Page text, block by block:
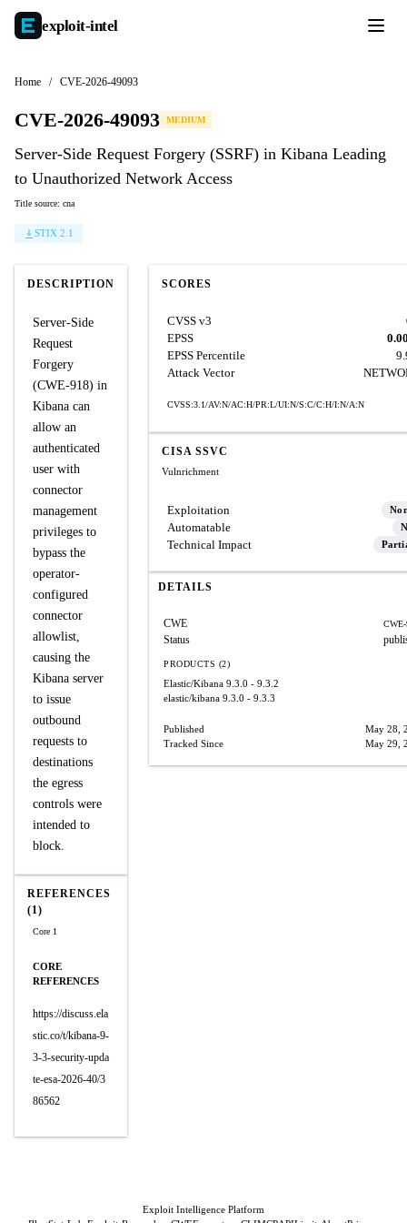
exploit-intel
Home / CVE-2026-49093
CVE-2026-49093 MEDIUM
Server-Side Request Forgery (SSRF) in Kibana Leading
to Unauthorized Network Access
Title source: cna
STIX 2.1
DESCRIPTION
Server-Side
Request
Forgery
(CWE-918) in
Kibana can
allow an
authenticated
user with
connector
management
privileges to
bypass the
operator-
configured
connector
allowlist,
causing the
Kibana server
to issue
outbound
requests to
destinations
the egress
controls were
intended to
block.
REFERENCES
(1)
Core 1
CORE
REFERENCES
https://discuss.ela
stic.co/t/kibana-9-
3-3-security-upda
te-esa-2026-40/3
86562
SCORES
CVSS v3
EPSS
EPSS Percentile
Attack Vector
CVSS:3.1/AV:N/AC:H/PR:L/UI:N/S:C/C:H/I:N/A:N
CISA SSVC
Vulnrichment
Exploitation
Automatable
Technical Impact
DETAILS
CWE
Status
PRODUCTS (2)
Elastic/Kibana 9.3.0 - 9.3.2
elastic/kibana 9.3.0 - 9.3.3
Published
May 28,
Tracked Since
May 29,
Exploit Intelligence Platform